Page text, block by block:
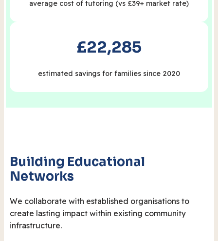
average cost of tutoring (vs £39+ market rate)
£22,285
estimated savings for families since 2020
Building Educational
Networks
We collaborate with established organisations to
create lasting impact within existing community
infrastructure.